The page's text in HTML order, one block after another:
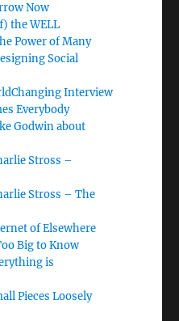
Now
the WELL
Power of Many
Social
Interview
Everybody
Godwin about
Stross –
Stross – The
of Elsewhere
Big to Know
is
Pieces Loosely